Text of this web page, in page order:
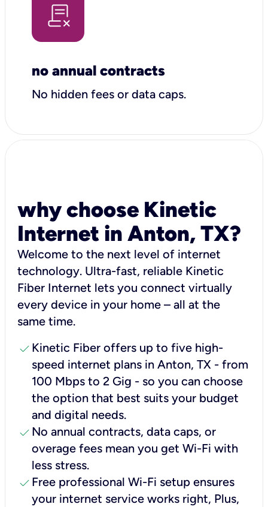
no annual contracts
No hidden fees or data caps.
why choose Kinetic
Internet in Anton, TX?
Welcome to the next level of internet
technology. Ultra-fast, reliable Kinetic
Fiber Internet lets you connect virtually
every device in your home – all at the
same time.
check Kinetic Fiber offers up to five high-
speed internet plans in Anton, TX - from
100 Mbps to 2 Gig - so you can choose
the option that best suits your budget
and digital needs.
check No annual contracts, data caps, or
overage fees mean you get Wi-Fi with
less stress.
check Free professional Wi-Fi setup ensures
your internet service works right, Plus,